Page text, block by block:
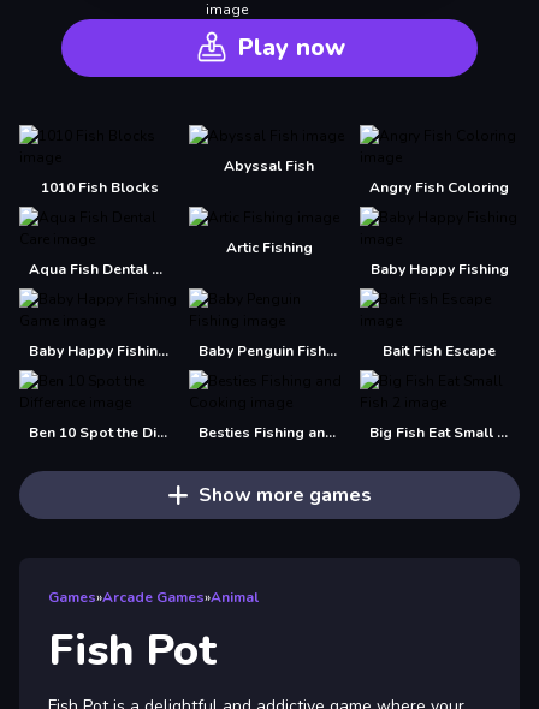
Play now
1010 Fish Blocks
Abyssal Fish
Angry Fish Coloring
Aqua Fish Dental Care
Artic Fishing
Baby Happy Fishing
Baby Happy Fishing Game Baby Penguin Fishing Bait Fish Escape
Ben 10 Spot the Difference Besties Fishing and Cooking Big Fish Eat Small Fish 2
Show more games
Games»Arcade Games»Animal
Fish Pot